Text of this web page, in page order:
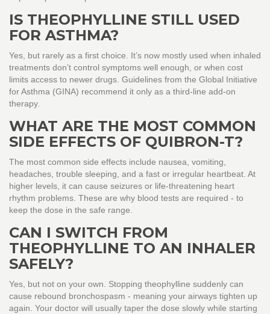
IS THEOPHYLLINE STILL USED
FOR ASTHMA?
Yes, but rarely as a first choice. It’s now mostly used when inhaled
treatments don’t control symptoms well enough, or when cost
limits access to newer drugs. Guidelines from the Global Initiative
for Asthma (GINA) recommend it only as a third-line add-on
therapy.
WHAT ARE THE MOST COMMON
SIDE EFFECTS OF QUIBRON-T?
The most common side effects include nausea, vomiting,
headaches, trouble sleeping, and a fast or irregular heartbeat. At
higher levels, it can cause seizures or life-threatening heart
rhythm problems. These are why blood tests are required - to
keep the dose in the safe range.
CAN I SWITCH FROM
THEOPHYLLINE TO AN INHALER
SAFELY?
Yes, but not on your own. Stopping theophylline suddenly can
cause rebound bronchospasm - meaning your airways tighten up
again. Your doctor will usually taper the dose slowly while starting